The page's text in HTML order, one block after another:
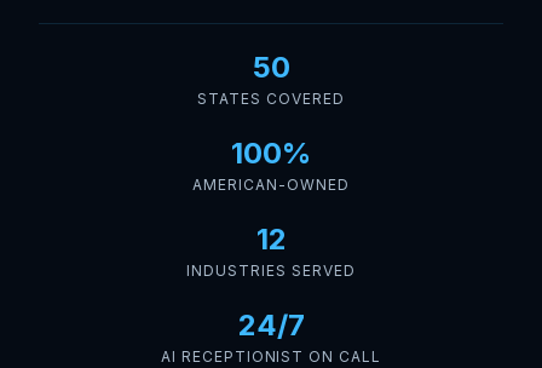
50
STATES COVERED
100%
AMERICAN-OWNED
12
INDUSTRIES SERVED
24/7
AI RECEPTIONIST ON CALL